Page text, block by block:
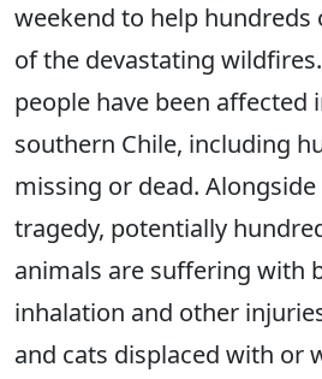
weekend to help hundreds
of the devastating
people have been affected
southern Chile, including
missing or dead.
tragedy, potentially
animals are suffering with
inhalation and other
and cats displaced with or